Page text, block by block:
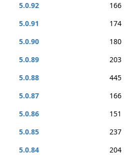
5.0.92
166
5.0.91
174
5.0.90
180
5.0.89
203
5.0.88
445
5.0.87
166
5.0.86
151
5.0.85
237
5.0.84
204